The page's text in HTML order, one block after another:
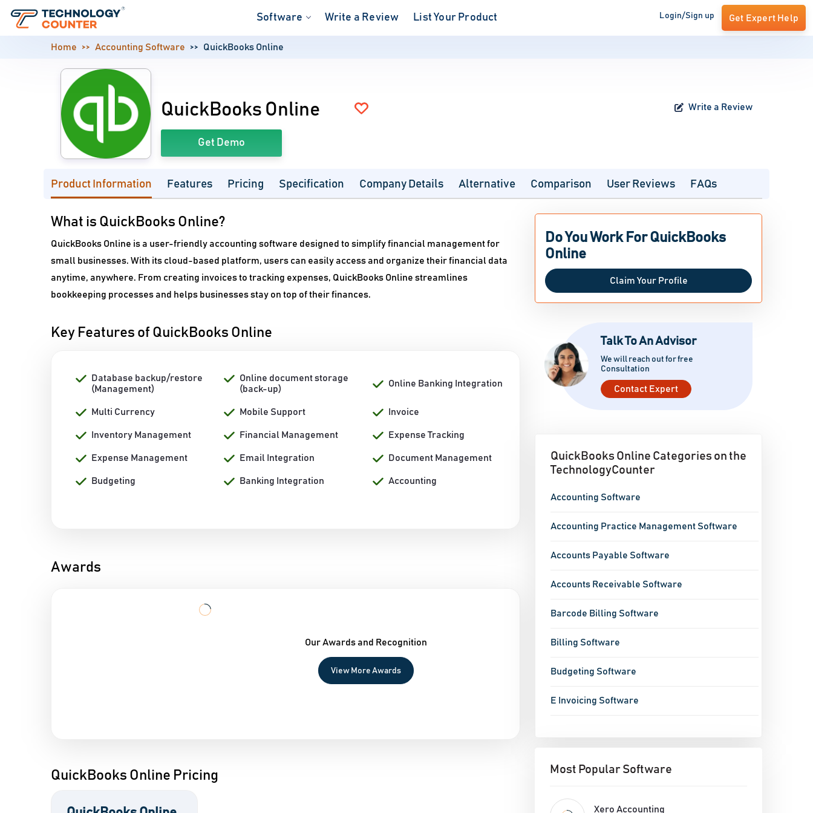
Software Write a Review List Your Product Login/Sign up Get Expert Help
Home Accounting Software QuickBooks Online
QuickBooks Online Write a Review
Get Demo
Product Information Features Pricing Specification Company Details Alternative Comparison User Reviews FAQs
What is QuickBooks Online?
QuickBooks Online is a user-friendly accounting software designed to simplify financial management for
small businesses. With its cloud-based platform, users can easily access and organize their financial data
anytime, anywhere. From creating invoices to tracking expenses, QuickBooks Online streamlines
bookkeeping processes and helps businesses stay on top of their finances.
Key Features of QuickBooks Online
Database backup/restore
(Management)
Online document storage
(back-up)
Online Banking Integration
Multi Currency Mobile Support Invoice
Inventory Management Financial Management Expense Tracking
Expense Management Email Integration Document Management
Budgeting Banking Integration Accounting
Awards
Our Awards and Recognition
View More Awards
QuickBooks Online Pricing
Do You Work For QuickBooks
Online
Claim Your Profile
Talk To An Advisor
We will reach out for free
Consultation
Contact Expert
QuickBooks Online Categories on the
TechnologyCounter
Accounting Software
Accounting Practice Management Software
Accounts Payable Software
Accounts Receivable Software
Barcode Billing Software
Billing Software
Budgeting Software
E Invoicing Software
Most Popular Software
Xero Accounting